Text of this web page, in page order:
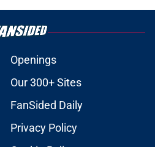
Openings
Our 300+ Sites
FanSided Daily
Privacy Policy